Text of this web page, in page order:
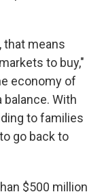
that means
to buy,"
economy of
balance. With
to families
go back to
$500 million